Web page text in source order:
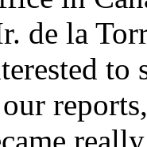
de la